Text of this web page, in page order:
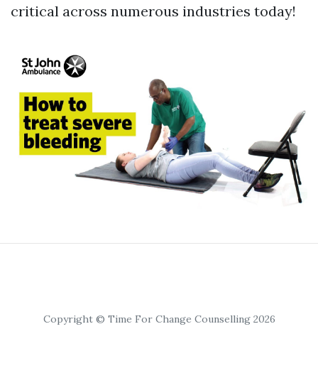
critical across numerous industries today!
Copyright © Time For Change Counselling 2026